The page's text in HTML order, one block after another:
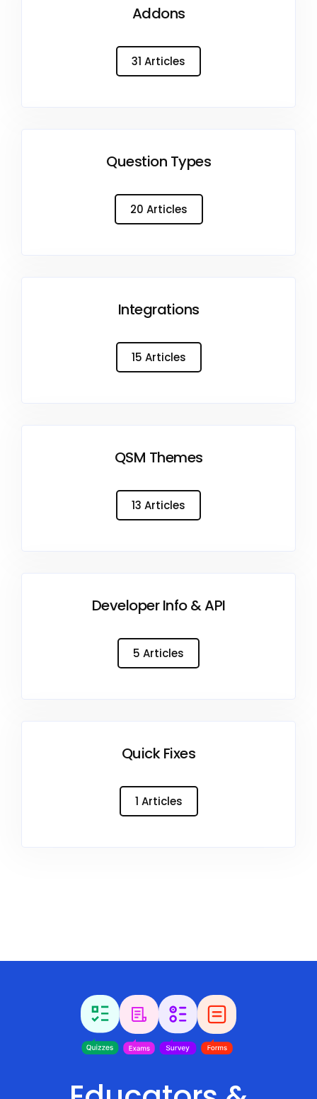
Addons
31 Articles
Question Types
20 Articles
Integrations
15 Articles
QSM Themes
13 Articles
Developer Info & API
5 Articles
Quick Fixes
1 Articles